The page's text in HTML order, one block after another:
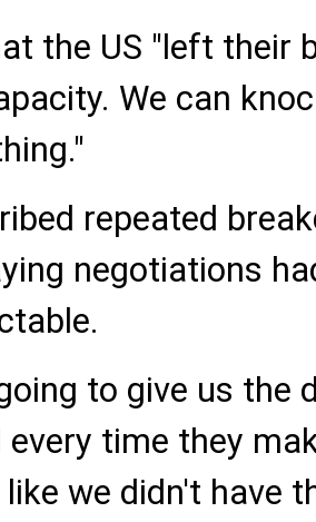
the US "left their
We can
repeated
negotiations
to give us the
time they
we didn't have